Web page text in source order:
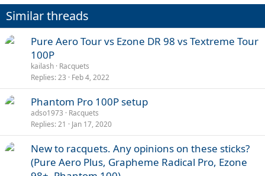
i
o
n
s
:
Similar threads
Pure Aero Tour vs Ezone DR 98 vs Textreme Tour
100P
kailash Racquets
Replies 23 Feb 4, 2022
Phantom Pro 100P setup
adso1973
Racquets
Replies 21 Jan 17, 2020
New to racquets. Any opinions on these sticks?
(Pure Aero Plus, Grapheme Radical Pro, Ezone